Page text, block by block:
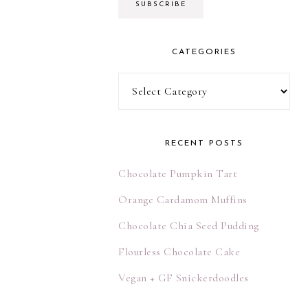
CATEGORIES
RECENT POSTS
Chocolate Pumpkin Tart
Orange Cardamom Muffins
Chocolate Chia Seed Pudding
Flourless Chocolate Cake
Vegan + GF Snickerdoodles